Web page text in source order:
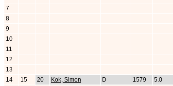
7
8
9
10
11
12
13
14
15 20 Kok, Simon D 1579 5.0